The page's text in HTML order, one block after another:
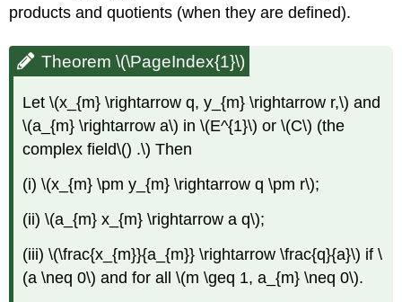
products and quotients (when they are defined).
Theorem \(\PageIndex{1}\)
Let \(x_{m} \rightarrow q, y_{m} \rightarrow r,\) and
\(a_{m} \rightarrow a\) in \(E^{1}\) or \(C\) (the
complex field\() .\) Then
(i) \(x_{m} \pm y_{m} \rightarrow q \pm r\);
(ii) \(a_{m} x_{m} \rightarrow a q\);
(iii) \(\frac{x_{m}}{a_{m}} \rightarrow \frac{q}{a}\) if \
(a \neq 0\) and for all \(m \geq 1, a_{m} \neq 0\).